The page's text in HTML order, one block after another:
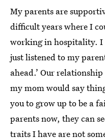
My parents are
difficult years where I
working in hospitality.
just listened to my
ahead.’ Our
my mom would say
you to grow up to be a
parents now, they can
traits I have are not